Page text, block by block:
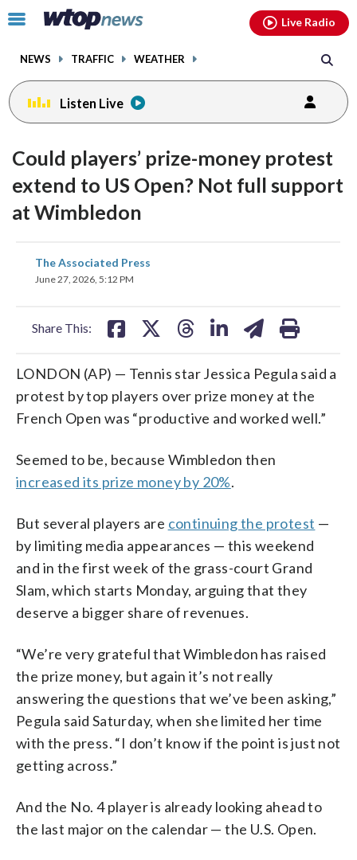
Click
toggle
menu.
NEWS TRAFFIC WEATHER
Live Radio
Listen Live
Could players’ prize-money protest
extend to US Open? Not full support
at Wimbledon
The Associated Press
June 27, 2026, 5:12 PM
Share This:
share
on
LONDON (AP) — Tennis star Jessica Pegula said a
protest by top players over prize money at the
French Open was “productive and worked well.”
Seemed to be, because Wimbledon then
increased its prize money by 20%.
But several players are continuing the protest —
by limiting media appearances — this weekend
and in the first week of the grass-court Grand
Slam, which starts Monday, arguing that they
deserve a bigger share of revenues.
“We’re very grateful that Wimbledon has raised
the prize money, but again it’s not really
answering the questions that we’ve been asking,”
Pegula said Saturday, when she limited her time
with the press. “I don’t know if the point is just not
getting across.”
And the No. 4 player is already looking ahead to
the last major on the calendar — the U.S. Open.
facebookinstagram youtubethreads